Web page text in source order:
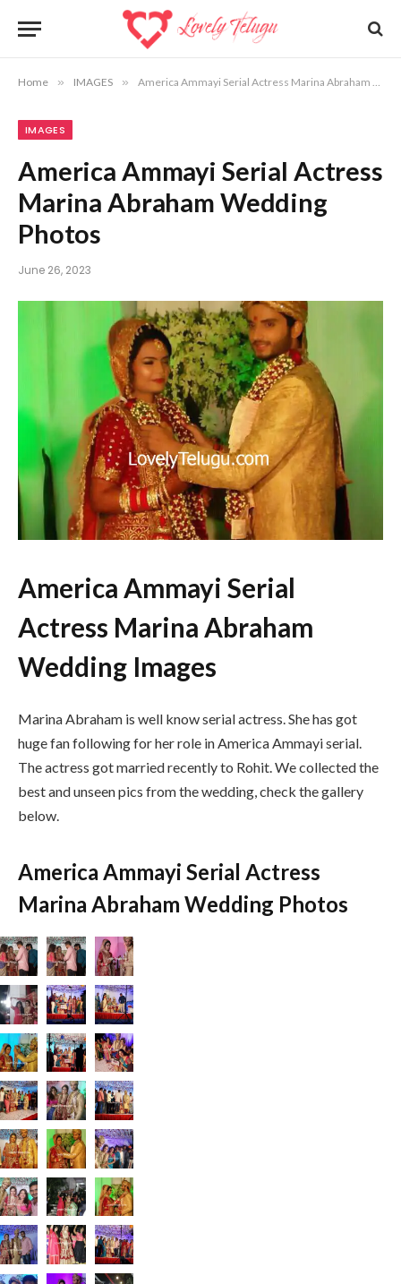
Home » IMAGES » America Ammayi Serial Actress Marina Abraham Wedding Photos
IMAGES
America Ammayi Serial Actress
Marina Abraham Wedding
Photos
June 26, 2023
America Ammayi Serial
Actress Marina Abraham
Wedding Images
Marina Abraham is well know serial actress. She has got
huge fan following for her role in America Ammayi serial.
The actress got married recently to Rohit. We collected the
best and unseen pics from the wedding, check the gallery
below.
America Ammayi Serial Actress
Marina Abraham Wedding Photos